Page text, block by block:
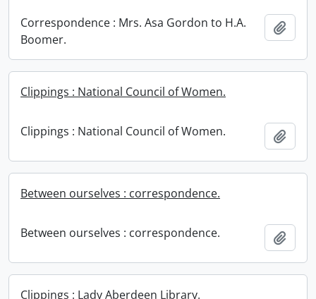
Correspondence : Mrs. Asa Gordon to H.A.
Boomer.
Clippings : National Council of Women.
Clippings : National Council of Women.
Between ourselves : correspondence.
Between ourselves : correspondence.
Clippings : Lady Aberdeen Library.